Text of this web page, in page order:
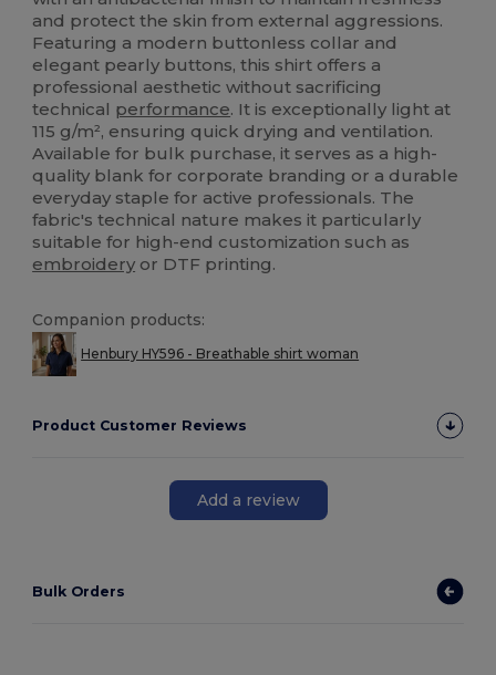
and protect the skin from external aggressions.
Featuring a modern buttonless collar and
elegant pearly buttons, this shirt offers a
professional aesthetic without sacrificing
technical performance. It is exceptionally light at
115 g/m², ensuring quick drying and ventilation.
Available for bulk purchase, it serves as a high-
quality blank for corporate branding or a durable
everyday staple for active professionals. The
fabric's technical nature makes it particularly
suitable for high-end customization such as
embroidery or DTF printing.
Companion products:
Henbury HY596 - Breathable shirt woman
Product Customer Reviews
Add a review
Bulk Orders